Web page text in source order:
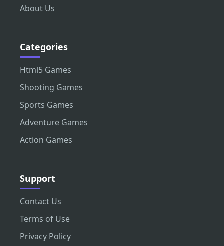
About Us
Categories
Html5 Games
Shooting Games
Sports Games
Adventure Games
Action Games
Support
Contact Us
Terms of Use
Privacy Policy